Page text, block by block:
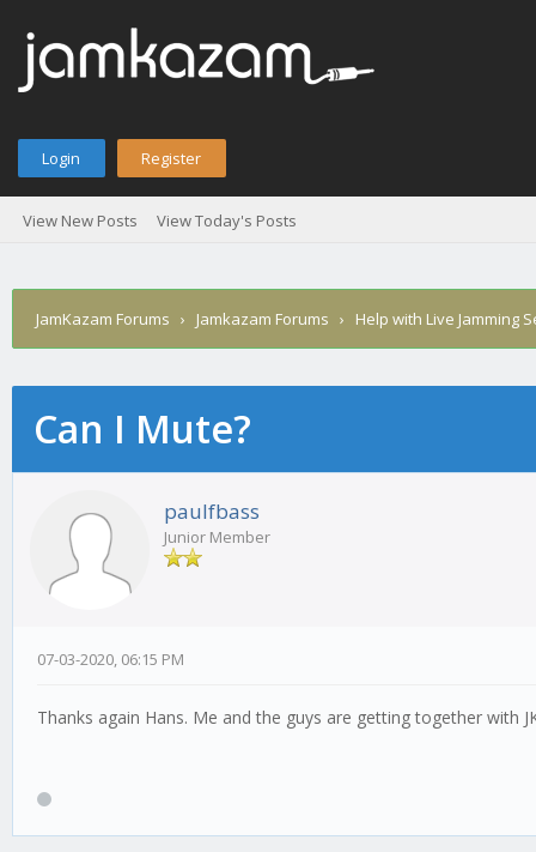
Login Register
View New Posts View Today's Posts
JamKazam Forums › Jamkazam Forums › Help with Live Jamming
Can I Mute?
paulfbass
Junior Member
07-03-2020, 06:15 PM
Thanks again Hans. Me and the guys are getting together with